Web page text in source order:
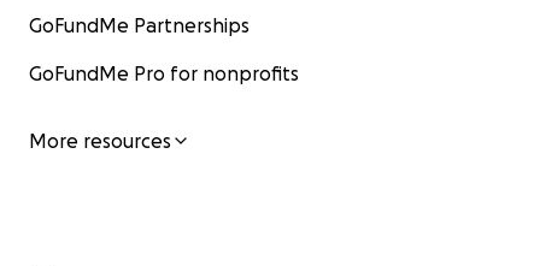
GoFundMe Partnerships
GoFundMe Pro for nonprofits
More resources